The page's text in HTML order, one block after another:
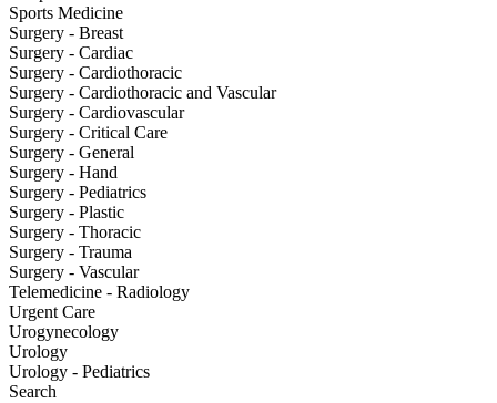
Sports Medicine
Surgery - Breast
Surgery - Cardiac
Surgery - Cardiothoracic
Surgery - Cardiothoracic and Vascular
Surgery - Cardiovascular
Surgery - Critical Care
Surgery - General
Surgery - Hand
Surgery - Pediatrics
Surgery - Plastic
Surgery - Thoracic
Surgery - Trauma
Surgery - Vascular
Telemedicine - Radiology
Urgent Care
Urogynecology
Urology
Urology - Pediatrics
Search